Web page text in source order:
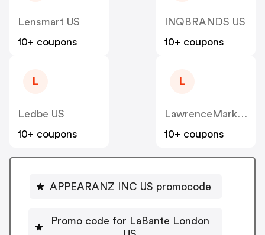
Lensmart US
10+ coupons
INQBRANDS US
10+ coupons
L
Ledbe US
10+ coupons
L
LawrenceMarket US
10+ coupons
APPEARANZ INC US promocode
Promo code for LaBante London